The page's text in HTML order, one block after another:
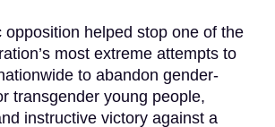
opposition helped stop one of the
most extreme attempts to
to abandon gender-
transgender young people,
instructive victory against a